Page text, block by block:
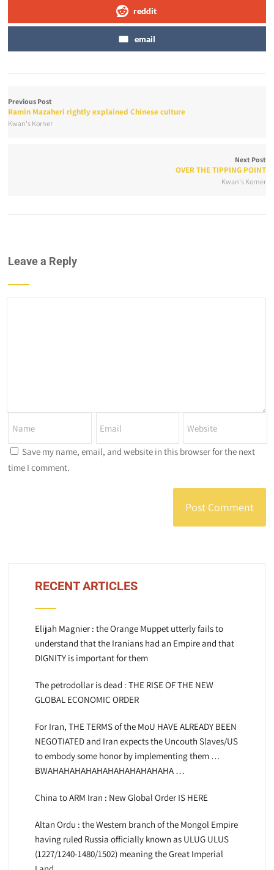
reddit
email
Previous Post
Ramin Mazaheri rightly explained Chinese culture
Kwan's Korner
Next Post
OVER THE TIPPING POINT
Kwan's Korner
Leave a Reply
Save my name, email, and website in this browser for the next
time I comment.
RECENT ARTICLES
Elijah Magnier : the Orange Muppet utterly fails to
understand that the Iranians had an Empire and that
DIGNITY is important for them
The petrodollar is dead : THE RISE OF THE NEW
GLOBAL ECONOMIC ORDER
For Iran, THE TERMS of the MoU HAVE ALREADY BEEN
NEGOTIATED and Iran expects the Uncouth Slaves/US
to embody some honor by implementing them …
BWAHAHAHAHAHAHAHAHAHAHAHA …
China to ARM Iran : New Global Order IS HERE
Altan Ordu : the Western branch of the Mongol Empire
having ruled Russia officially known as ULUG ULUS
(1227/1240-1480/1502) meaning the Great Imperial